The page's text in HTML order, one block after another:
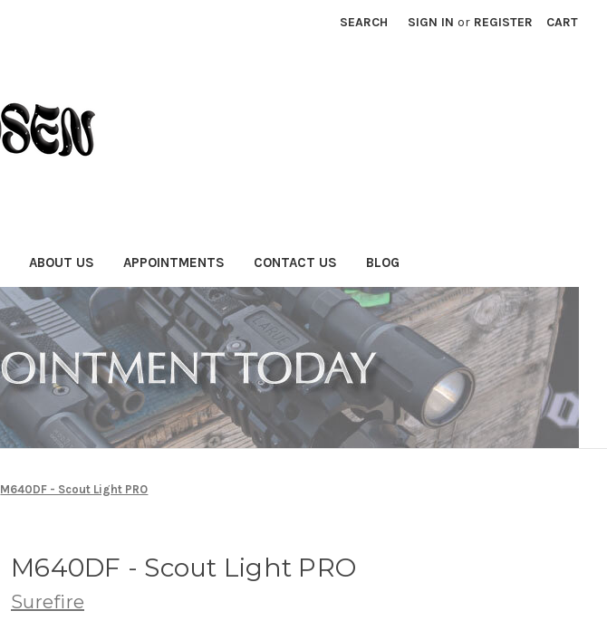
SEARCH SIGN IN or REGISTER CART
ABOUT US APPOINTMENTS CONTACT US BLOG
M640DF - Scout Light PRO
M640DF - Scout Light PRO
Surefire